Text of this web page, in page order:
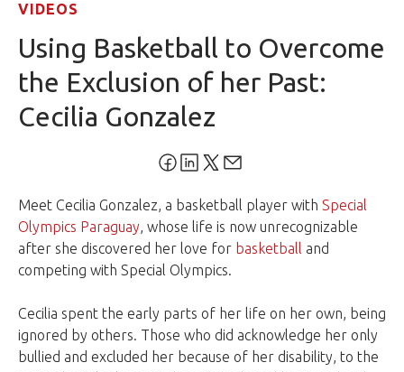
VIDEOS
Using Basketball to Overcome
the Exclusion of her Past:
Cecilia Gonzalez
Meet Cecilia Gonzalez, a basketball player with Special
Olympics Paraguay, whose life is now unrecognizable
after she discovered her love for basketball and
competing with Special Olympics.
Cecilia spent the early parts of her life on her own, being
ignored by others. Those who did acknowledge her only
bullied and excluded her because of her disability, to the